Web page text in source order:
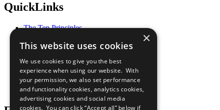
QuickLinks
The Ten Principles
Our Participants
What You Can Do
Careers & Opportunities
Join Now
Prepare your CoP
×
This website uses cookies
We use cookies to give you the best
experience when using our website. With
your permission, we also set performance
and functionality cookies, analytics cookies,
advertising cookies and social media
cookies. You can click “Accept all” below if